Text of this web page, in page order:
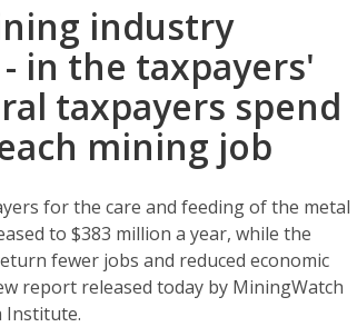
industry
in the taxpayers'
taxpayers spend
mining job
for the care and feeding of the metal
to $383 million a year, while the
fewer jobs and reduced economic
report released today by MiningWatch
Institute.